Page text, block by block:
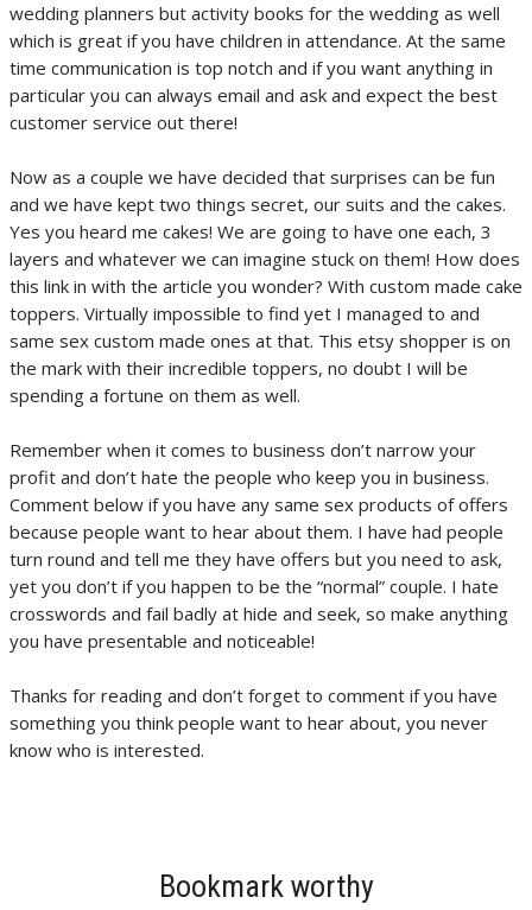
wedding planners but activity books for the wedding as well
which is great if you have children in attendance. At the same
time communication is top notch and if you want anything in
particular you can always email and ask and expect the best
customer service out there!
Now as a couple we have decided that surprises can be fun
and we have kept two things secret, our suits and the cakes.
Yes you heard me cakes! We are going to have one each, 3
layers and whatever we can imagine stuck on them! How does
this link in with the article you wonder? With custom made cake
toppers. Virtually impossible to find yet I managed to and
same sex custom made ones at that. This etsy shopper is on
the mark with their incredible toppers, no doubt I will be
spending a fortune on them as well.
Remember when it comes to business don’t narrow your
profit and don’t hate the people who keep you in business.
Comment below if you have any same sex products of offers
because people want to hear about them. I have had people
turn round and tell me they have offers but you need to ask,
yet you don’t if you happen to be the “normal” couple. I hate
crosswords and fail badly at hide and seek, so make anything
you have presentable and noticeable!
Thanks for reading and don’t forget to comment if you have
something you think people want to hear about, you never
know who is interested.
Bookmark worthy